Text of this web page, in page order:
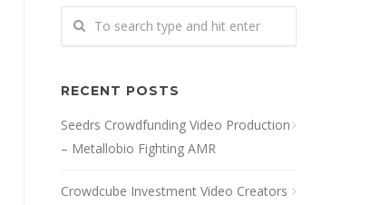
RECENT POSTS
Seedrs Crowdfunding Video Production
– Metallobio Fighting AMR
Crowdcube Investment Video Creators